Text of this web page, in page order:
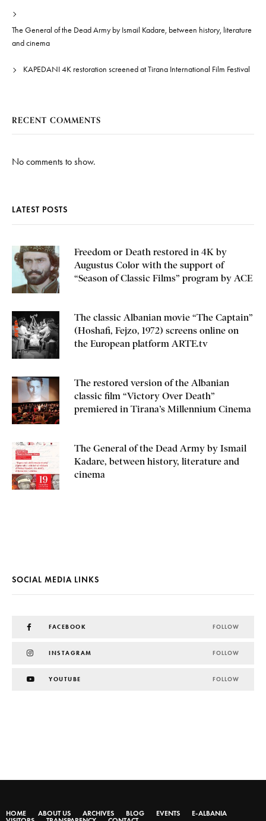
The General of the Dead Army by Ismail Kadare, between history, literature
and cinema
KAPEDANI 4K restoration screened at Tirana International Film Festival
RECENT COMMENTS
No comments to show.
LATEST POSTS
Freedom or Death restored in 4K by
Augustus Color with the support of
“Season of Classic Films” program by ACE
The classic Albanian movie “The Captain”
(Hoshafi, Fejzo, 1972) screens online on
the European platform ARTE.tv
The restored version of the Albanian
classic film “Victory Over Death”
premiered in Tirana’s Millennium Cinema
The General of the Dead Army by Ismail
Kadare, between history, literature and
cinema
SOCIAL MEDIA LINKS
FACEBOOK FOLLOW
INSTAGRAM FOLLOW
YOUTUBE FOLLOW
HOME ABOUT US ARCHIVES BLOG EVENTS
E-ALBANIA